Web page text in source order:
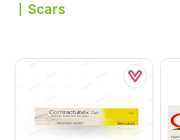
Scars